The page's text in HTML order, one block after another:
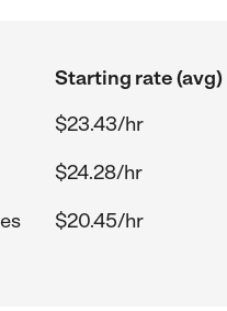
Starting rate (avg)
$23.43/hr
$24.28/hr
$20.45/hr